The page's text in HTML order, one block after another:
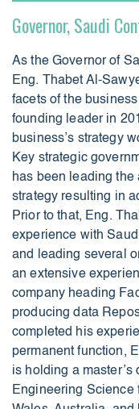
Governor, Saudi
As the Governor of
Eng. Thabet Al-
facets of the
founding leader in
business’s strategy
Key strategic
has been leading
strategy resulting in
Prior to that, Eng.
experience with
and leading several
an extensive
company heading
producing data
completed his
permanent function,
is holding a
Engineering Science